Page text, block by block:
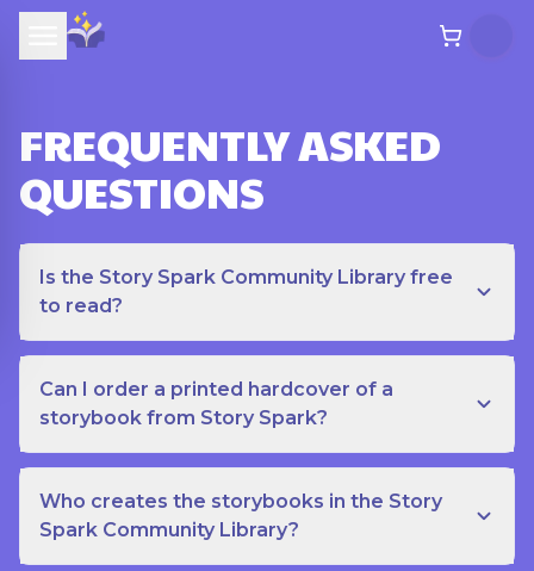
FREQUENTLY ASKED
QUESTIONS
Is the Story Spark Community Library free
to read?
Can I order a printed hardcover of a
storybook from Story Spark?
Who creates the storybooks in the Story
Spark Community Library?